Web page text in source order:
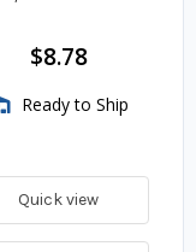
$8.78
Ready to Ship
Quick view